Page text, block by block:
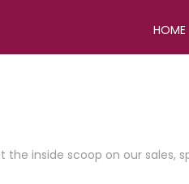
HOME
the inside scoop on our sales,